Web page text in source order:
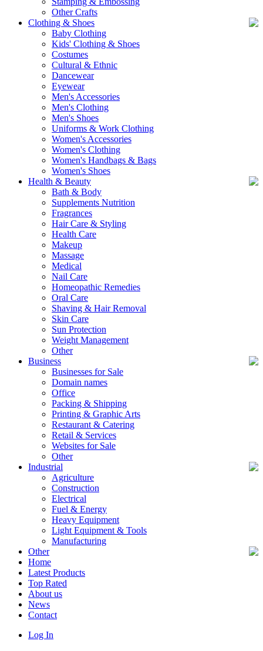
Other Crafts
Clothing & Shoes
Baby Clothing
Kids' Clothing & Shoes
Costumes
Cultural & Ethnic
Dancewear
Eyewear
Men's Accessories
Men's Clothing
Men's Shoes
Uniforms & Work Clothing
Women's Accessories
Women's Clothing
Women's Handbags & Bags
Women's Shoes
Health & Beauty
Bath & Body
Supplements Nutrition
Fragrances
Hair Care & Styling
Health Care
Makeup
Massage
Medical
Nail Care
Homeopathic Remedies
Oral Care
Shaving & Hair Removal
Skin Care
Sun Protection
Weight Management
Other
Business
Businesses for Sale
Domain names
Office
Packing & Shipping
Printing & Graphic Arts
Restaurant & Catering
Retail & Services
Websites for Sale
Other
Industrial
Agriculture
Construction
Electrical
Fuel & Energy
Heavy Equipment
Light Equipment & Tools
Manufacturing
Other
Home
Latest Products
Top Rated
About us
News
Contact
Log In